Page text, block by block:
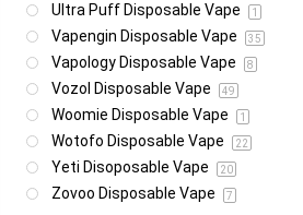
Ultra Puff Disposable Vape 1
Vapengin Disposable Vape 35
Vapology Disposable Vape 8
Vozol Disposable Vape 49
Woomie Disposable Vape 1
Wotofo Disposable Vape 22
Yeti Disoposable Vape 20
Zovoo Disposable Vape 7